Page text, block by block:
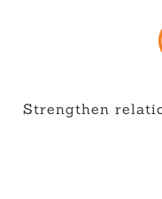
Strengthen